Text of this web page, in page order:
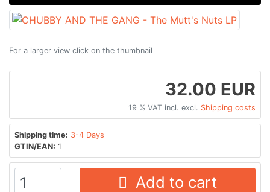
For a larger view click on the thumbnail
32.00 EUR
19 % VAT incl. excl. Shipping costs
Shipping time: 3-4 Days
GTIN/EAN: 1
Add to cart